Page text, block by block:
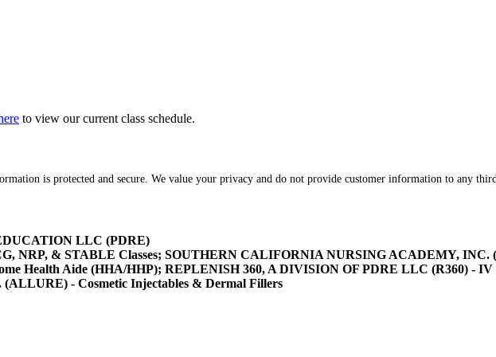
to view our current class schedule.
is protected and secure. We value your privacy and do not provide customer information to any
LLC (PDRE)
NRP, & STABLE Classes; SOUTHERN CALIFORNIA NURSING ACADEMY, INC.
Health Aide (HHA/HHP); REPLENISH 360, A DIVISION OF PDRE LLC (R360) -
- Cosmetic Injectables & Dermal Fillers